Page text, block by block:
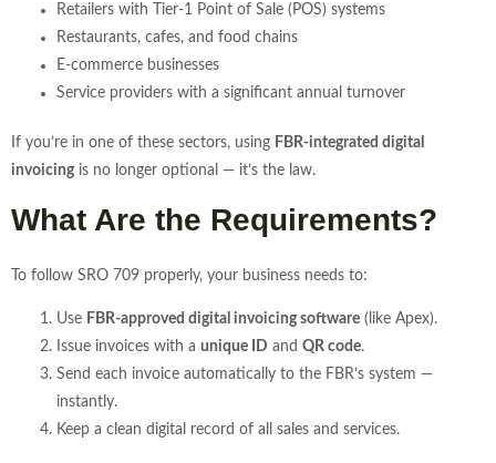
Retailers with Tier-1 Point of Sale (POS) systems
Restaurants, cafes, and food chains
E-commerce businesses
Service providers with a significant annual turnover
If you’re in one of these sectors, using FBR-integrated digital
invoicingis no longer optional — it’s the law.
What Are the Requirements?
To follow SRO 709 properly, your business needs to:
Use FBR-approved digital invoicing software (like Apex).
Issue invoices with aunique ID andQR code.
Send each invoice automatically to the FBR’s system —
instantly.
Keep a clean digital record of all sales and services.